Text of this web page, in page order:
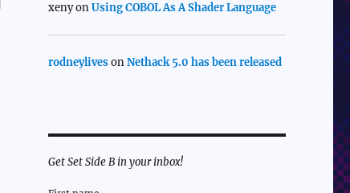
xenyonUsing COBOL As A Shader Language
rodneylivesonNethack 5.0 has been released
Get Set Side B in your inbox!